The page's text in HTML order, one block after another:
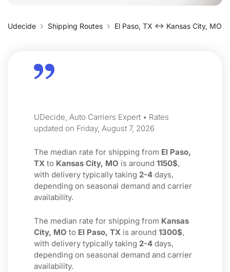
Udecide Shipping Routes El Paso, TX ↔ Kansas City, MO
UDecide, Auto Carriers Expert • Rates
updated on Friday, August 7, 2026
The median rate for shipping from El Paso,
TX to Kansas City, MO is around 1150$,
with delivery typically taking 2-4 days,
depending on seasonal demand and carrier
availability.
The median rate for shipping from Kansas
City, MO to El Paso, TX is around 1300$,
with delivery typically taking 2-4 days,
depending on seasonal demand and carrier
availability.